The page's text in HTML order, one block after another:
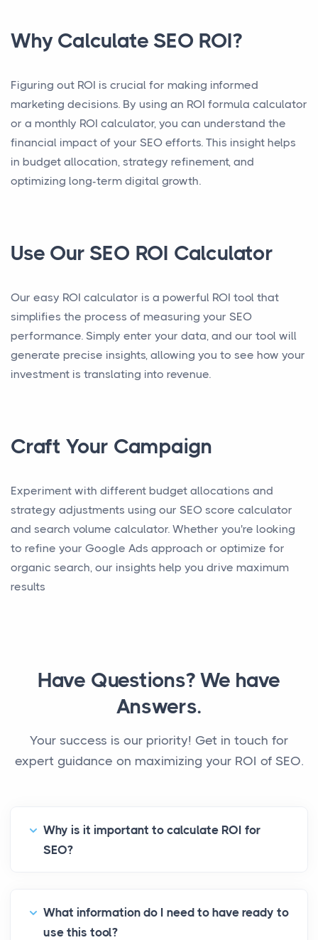
Why Calculate SEO ROI?
Figuring out ROI is crucial for making informed
marketing decisions. By using an ROI formula calculator
or a monthly ROI calculator, you can understand the
financial impact of your SEO efforts. This insight helps
in budget allocation, strategy refinement, and
optimizing long-term digital growth.
Use Our SEO ROI Calculator
Our easy ROI calculator is a powerful ROI tool that
simplifies the process of measuring your SEO
performance. Simply enter your data, and our tool will
generate precise insights, allowing you to see how your
investment is translating into revenue.
Craft Your Campaign
Experiment with different budget allocations and
strategy adjustments using our SEO score calculator
and search volume calculator. Whether you're looking
to refine your Google Ads approach or optimize for
organic search, our insights help you drive maximum
results
Have Questions? We have
Answers.
Your success is our priority! Get in touch for
expert guidance on maximizing your ROI of SEO.
Why is it important to calculate ROI for
SEO?
What information do I need to have ready to
use this tool?